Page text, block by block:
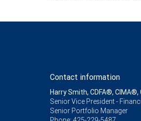
Contact information
Harry Smith, CDFA®, CIMA®,
Senior Vice President -
Senior Portfolio Manager